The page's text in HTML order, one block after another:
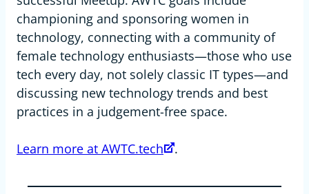
championing and sponsoring women in
technology, connecting with a community of
female technology enthusiasts—those who use
tech every day, not solely classic IT types—and
discussing new technology trends and best
practices in a judgement-free space.
Learn more at AWTC.tech .